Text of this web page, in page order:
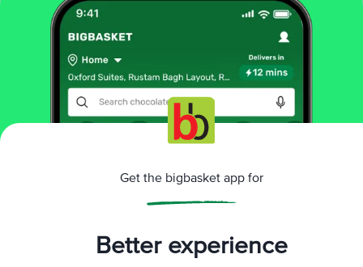
, Kolkata(3 years ago 0
View All Reviews
beauty & hygiene skin care
face care
Skin Care
Eye Care
Get the bigbasket app for
Better experience